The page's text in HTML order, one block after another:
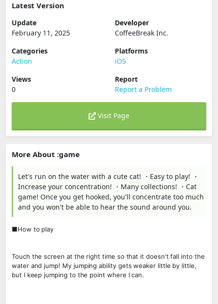
Latest Version
Update
February 11, 2025
Developer
CoffeeBreak Inc.
Categories
Action
Platforms
iOS
Views
0
Report
Report a Problem
Visit Page
More About :game
Let's run on the water with a cute cat! ・Easy to play! ・
Increase your concentration! ・Many collections! ・Cat
game! Once you get hooked, you'll concentrate too much
and you won't be able to hear the sound around you.
■How to play
Touch the screen at the right time so that it doesn't fall into the
water and jump! My jumping ability gets weaker little by little,
but I keep jumping to the point where I can.